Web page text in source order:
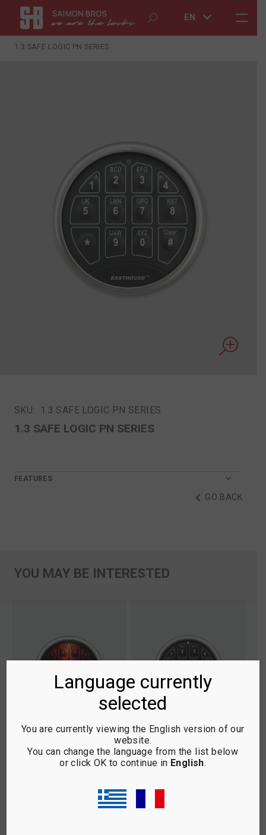
EN
1.3 SAFE LOGIC PN SERIES
SKU: 1.3 SAFE LOGIC PN SERIES
1.3 SAFE LOGIC PN SERIES
FEATURES
GO BACK
YOU MAY BE INTERESTED
1.1 SAFE LOGIC TOPLIT 1.0 SAFE LOGIC BASIC
Language currently
selected
You are currently viewing the English version of our
website.
You can change the language from the list below
or click OK to continue in English.